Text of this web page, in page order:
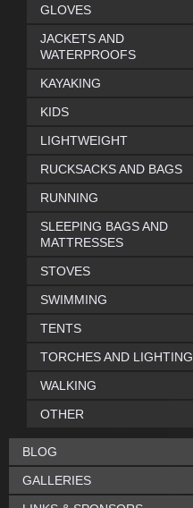
GLOVES
JACKETS AND
WATERPROOFS
KAYAKING
KIDS
LIGHTWEIGHT
RUCKSACKS AND BAGS
RUNNING
SLEEPING BAGS AND
MATTRESSES
STOVES
SWIMMING
TENTS
TORCHES AND LIGHTING
WALKING
OTHER
BLOG
GALLERIES